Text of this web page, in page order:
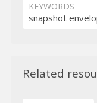
KEYWORDS
snapshot
Related